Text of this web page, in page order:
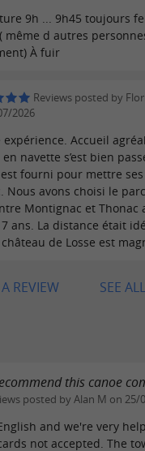
9h ... 9h45 toujours
même d autres
À fuir
Reviews posted by
2026
expérience. Accueil
navette s’est bien
fourni pour mettre
Nous avons choisi le
Montignac et Thonac
ans. La distance était
de Losse est
SEE
REVIEW
this canoe
posted by Alan M on 25/
and we're very
not accepted. The